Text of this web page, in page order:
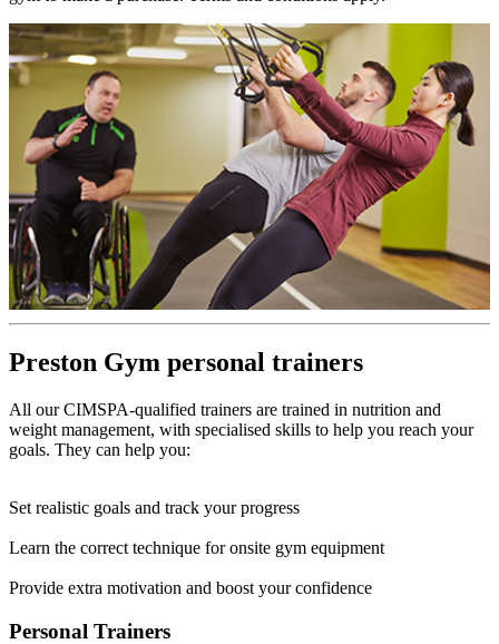
Preston Gym personal trainers
All our CIMSPA-qualified trainers are trained in nutrition and
weight management, with specialised skills to help you reach your
goals. They can help you:
Set realistic goals and track your progress
Learn the correct technique for onsite gym equipment
Provide extra motivation and boost your confidence
Personal Trainers